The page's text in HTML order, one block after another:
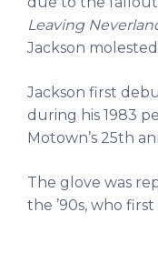
Leaving
Jackson
Jackson first
during his 1983
Motown’s 25th
The glove was
the ’90s, who